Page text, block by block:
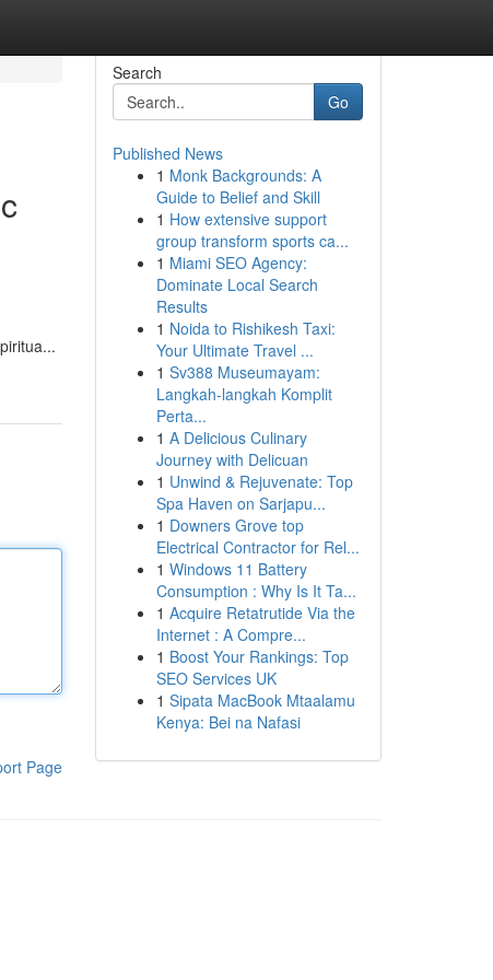
Page
Search
Go
Published News
1 Monk Backgrounds: A
Guide to Belief and Skill
1 How extensive support
group transform sports ca...
1 Miami SEO Agency:
Dominate Local Search
Results
1 Noida to Rishikesh Taxi:
Your Ultimate Travel ...
1 Sv388 Museumayam:
Langkah-langkah Komplit
Perta...
1 A Delicious Culinary
Journey with Delicuan
1 Unwind & Rejuvenate: Top
Spa Haven on Sarjapu...
1 Downers Grove top
Electrical Contractor for Rel...
1 Windows 11 Battery
Consumption : Why Is It Ta...
1 Acquire Retatrutide Via the
Internet : A Compre...
1 Boost Your Rankings: Top
SEO Services UK
1 Sipata MacBook Mtaalamu
Kenya: Bei na Nafasi